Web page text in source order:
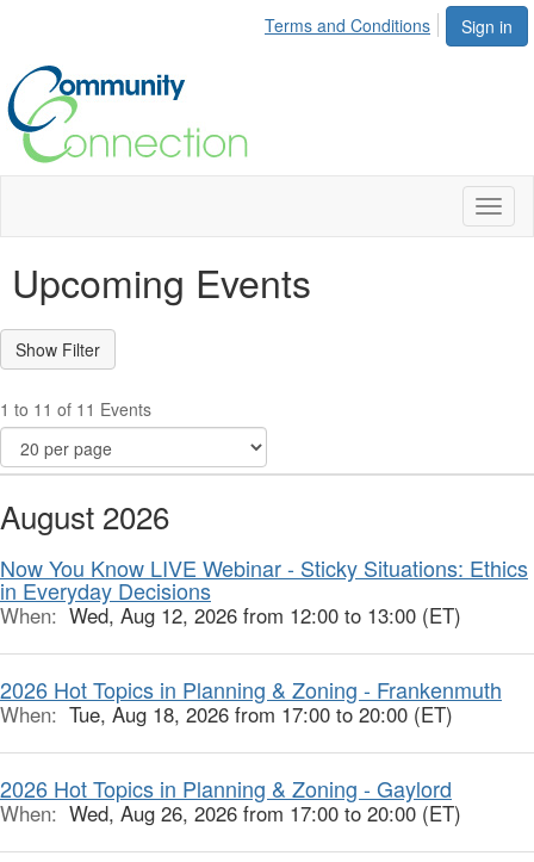
Sign in
Terms and Conditions
Upcoming Events
1 to 11 of 11 Events
August 2026
Now You Know LIVE Webinar - Sticky Situations: Ethics
in Everyday Decisions
When: Wed, Aug 12, 2026 from 12:00 to 13:00 (ET)
2026 Hot Topics in Planning & Zoning - Frankenmuth
When: Tue, Aug 18, 2026 from 17:00 to 20:00 (ET)
2026 Hot Topics in Planning & Zoning - Gaylord
When: Wed, Aug 26, 2026 from 17:00 to 20:00 (ET)